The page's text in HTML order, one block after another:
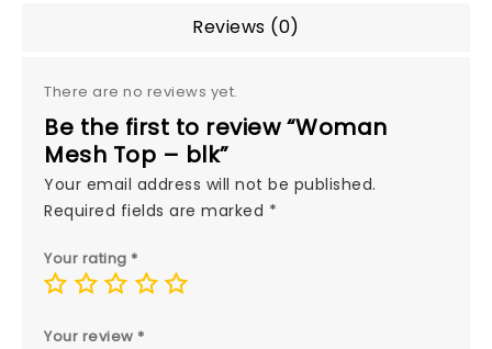
Reviews (0)
There are no reviews yet.
Be the first to review “Woman
Mesh Top – blk”
Your email address will not be published.
Required fields are marked *
Your rating *
Your review *